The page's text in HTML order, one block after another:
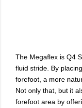
The Megaflex is Q4
fluid stride. By
forefoot, a more
Not only that, but it
forefoot area by